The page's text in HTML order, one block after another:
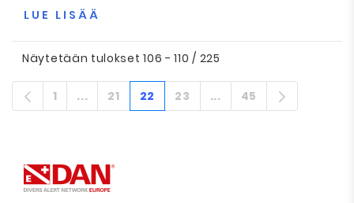
LUE LISÄÄ
Näytetään tulokset 106 - 110 / 225
Sivu
1 ...Välisivut
Sivu
21 Sivu
22 Sivu
23 ...Välisivut
Sivu
45